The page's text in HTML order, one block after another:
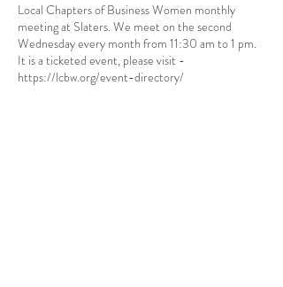
Local Chapters of Business Women monthly
meeting at Slaters. We meet on the second
Wednesday every month from 11:30 am to 1 pm.
It is a ticketed event, please visit -
https://lcbw.org/event-directory/